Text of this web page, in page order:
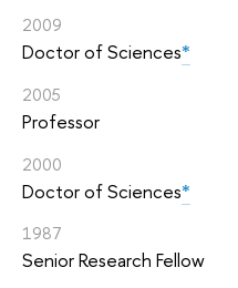
2009
Doctor of Sciences*
2005
Professor
2000
Doctor of Sciences*
1987
Senior Research Fellow